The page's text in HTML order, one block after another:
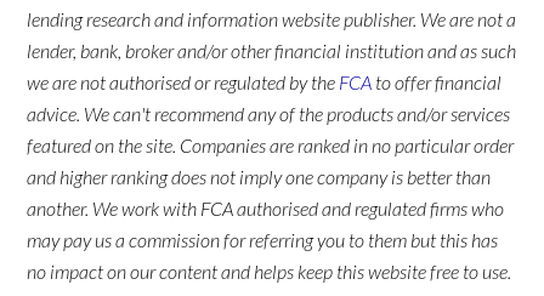
lending research and information website publisher. We are not a
lender, bank, broker and/or other financial institution and as such
we are not authorised or regulated by the FCA to offer financial
advice. We can't recommend any of the products and/or services
featured on the site. Companies are ranked in no particular order
and higher ranking does not imply one company is better than
another. We work with FCA authorised and regulated firms who
may pay us a commission for referring you to them but this has
no impact on our content and helps keep this website free to use.